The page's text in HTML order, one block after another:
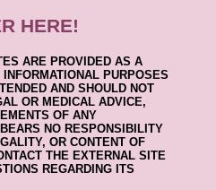
HERE!
ARE PROVIDED AS A
PURPOSES
AND SHOULD NOT
OR MEDICAL ADVICE,
OF ANY
NO RESPONSIBILITY
OR CONTENT OF
THE EXTERNAL SITE
REGARDING ITS